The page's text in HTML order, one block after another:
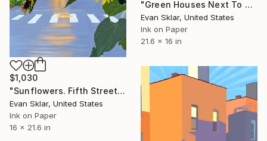
"Green Houses Next To B.Q.E" Digital Art
Evan Sklar, United States
Ink on Paper
21.6 x 16 in
$1,030
"Sunflowers. Fifth Street, Six A.M." Digital Art
Evan Sklar, United States
Ink on Paper
16 x 21.6 in